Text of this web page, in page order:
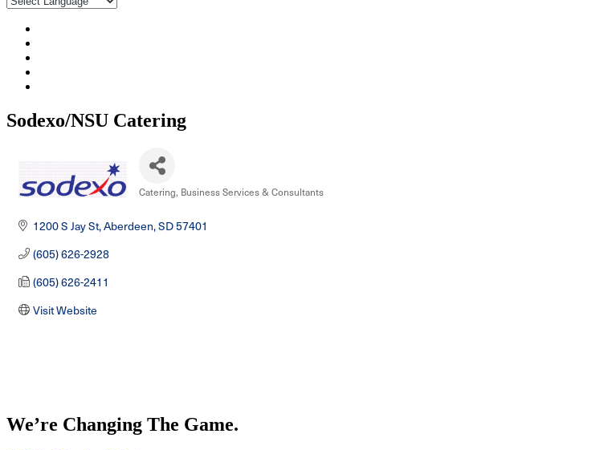
Sodexo/NSU Catering
Catering Business Services & Consultants
1200 S Jay St Aberdeen SD57401
(605) 626-2928
(605) 626-2411
Visit Website
We’re Changing The Game.